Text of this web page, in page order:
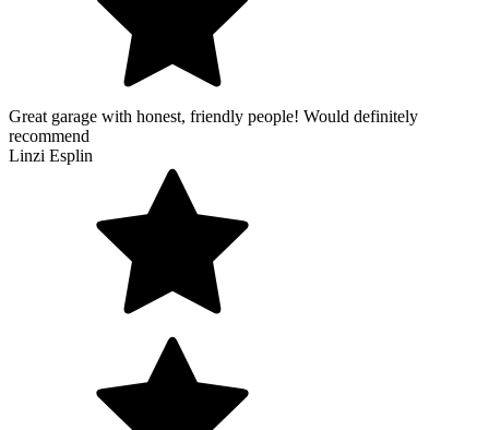
Great garage with honest, friendly people! Would definitely
recommend
Linzi Esplin